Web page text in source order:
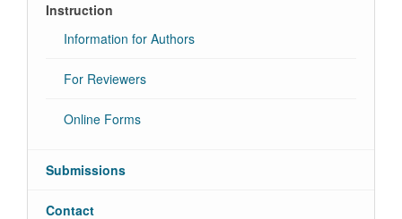
Instruction
Information for Authors
For Reviewers
Online Forms
Submissions
Contact